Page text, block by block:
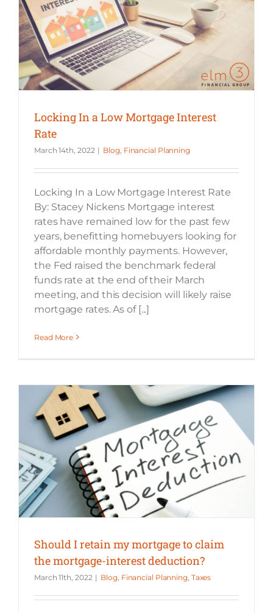
Locking In a Low Mortgage Interest
Rate
March 14th, 2022 | Blog Financial Planning
Locking In a Low Mortgage Interest Rate
By: Stacey Nickens Mortgage interest
rates have remained low for the past few
years, benefitting homebuyers looking for
affordable monthly payments. However,
the Fed raised the benchmark federal
funds rate at the end of their March
meeting, and this decision will likely raise
mortgage rates. As of [...]
Read More
Should I retain my mortgage to claim
the mortgage-interest deduction?
March 11th, 2022 | Blog, Financial Planning, Taxes